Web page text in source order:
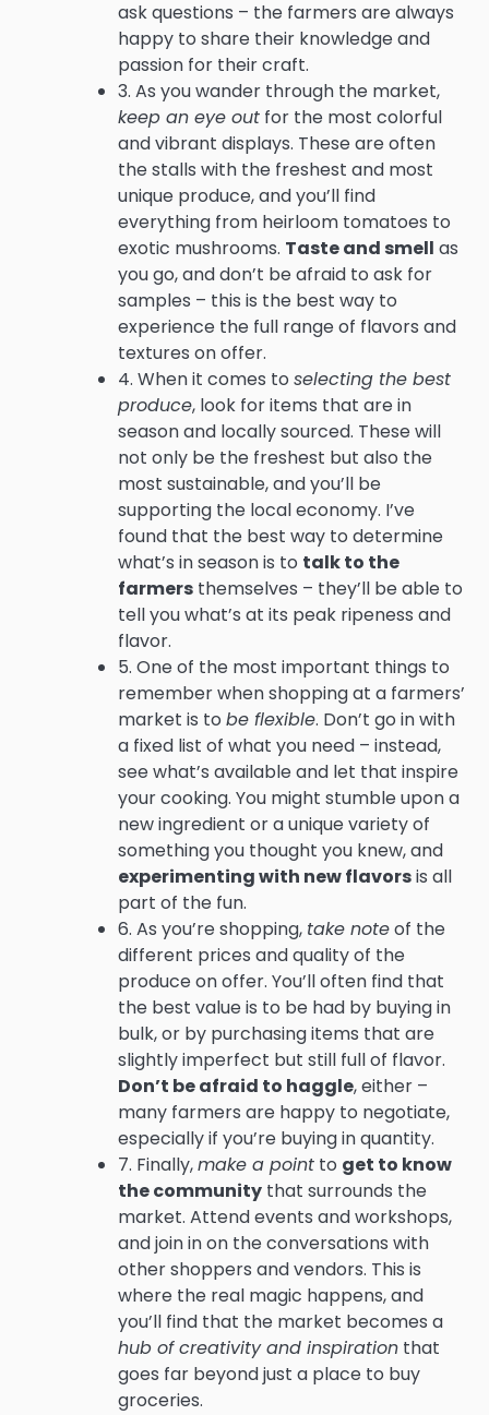
ask questions – the farmers are always
happy to share their knowledge and
passion for their craft.
3. As you wander through the market,
keep an eye out for the most colorful
and vibrant displays. These are often
the stalls with the freshest and most
unique produce, and you’ll find
everything from heirloom tomatoes to
exotic mushrooms. Taste and smell as
you go, and don’t be afraid to ask for
samples – this is the best way to
experience the full range of flavors and
textures on offer.
4. When it comes to selecting the best
produce, look for items that are in
season and locally sourced. These will
not only be the freshest but also the
most sustainable, and you’ll be
supporting the local economy. I’ve
found that the best way to determine
what’s in season is to talk to the
farmers themselves – they’ll be able to
tell you what’s at its peak ripeness and
flavor.
5. One of the most important things to
remember when shopping at a farmers’
market is to be flexible. Don’t go in with
a fixed list of what you need – instead,
see what’s available and let that inspire
your cooking. You might stumble upon a
new ingredient or a unique variety of
something you thought you knew, and
experimenting with new flavorsis all
part of the fun.
6. As you’re shopping, take noteof the
different prices and quality of the
produce on offer. You’ll often find that
the best value is to be had by buying in
bulk, or by purchasing items that are
slightly imperfect but still full of flavor.
Don’t be afraid to haggle, either –
many farmers are happy to negotiate,
especially if you’re buying in quantity.
7. Finally,make a point to get to know
the community that surrounds the
market. Attend events and workshops,
and join in on the conversations with
other shoppers and vendors. This is
where the real magic happens, and
you’ll find that the market becomes a
hub of creativity and inspiration that
goes far beyond just a place to buy
groceries.